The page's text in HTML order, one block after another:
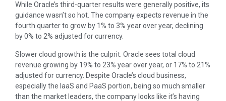
While Oracle’s third-quarter results were generally positive, its
guidance wasn’t so hot. The company expects revenue in the
fourth quarter to grow by 1% to 3% year over year, declining
by 0% to 2% adjusted for currency.
Slower cloud growth is the culprit. Oracle sees total cloud
revenue growing by 19% to 23% year over year, or 17% to 21%
adjusted for currency. Despite Oracle’s cloud business,
especially the IaaS and PaaS portion, being so much smaller
than the market leaders, the company looks like it’s having